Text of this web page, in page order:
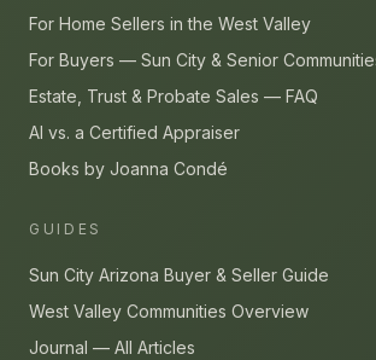
For Home Sellers in the West Valley
For Buyers — Sun City & Senior
Estate, Trust & Probate Sales — FAQ
AI vs. a Certified Appraiser
Books by Joanna Condé
GUIDES
Sun City Arizona Buyer & Seller Guide
West Valley Communities Overview
Journal — All Articles